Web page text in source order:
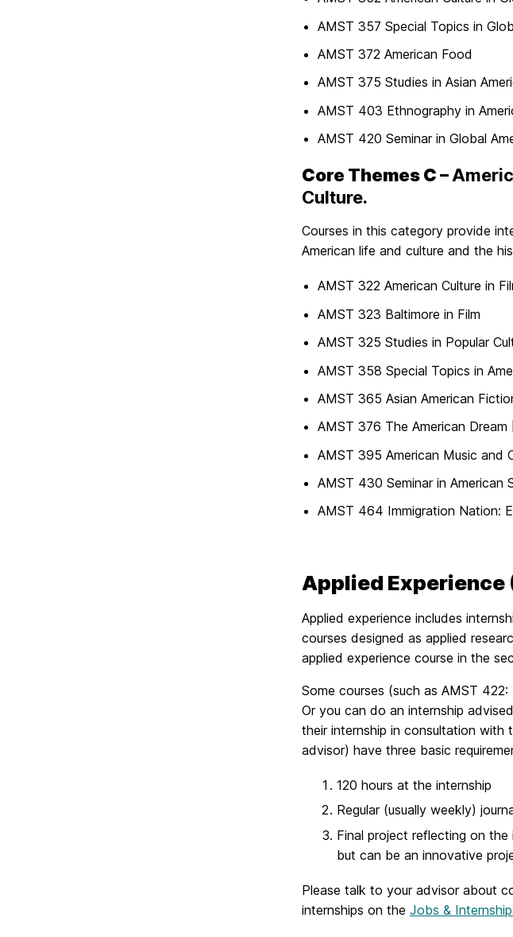
AMST 357 Special Topics in
AMST 372 American Food
AMST 375 Studies in Asian
AMST 403 Ethnography in
AMST 420 Seminar in Global
Core Themes C –
Culture.
Courses in this category provide
American life and culture and the
AMST 322 American Culture in
AMST 323 Baltimore in Film
AMST 325 Studies in Popular
AMST 358 Special Topics in
AMST 365 Asian American
AMST 376 The American Dream
AMST 395 American Music and
AMST 430 Seminar in American
AMST 464 Immigration Nation:
Applied Experience
Applied experience includes
courses designed as applied
applied experience course in the
Some courses (such as AMST
Or you can do an internship
their internship in consultation with
advisor) have three basic
120 hours at the internship
Regular (usually weekly)
Final project reflecting on the
but can be an innovative
Please talk to your advisor about
internships on the Jobs &